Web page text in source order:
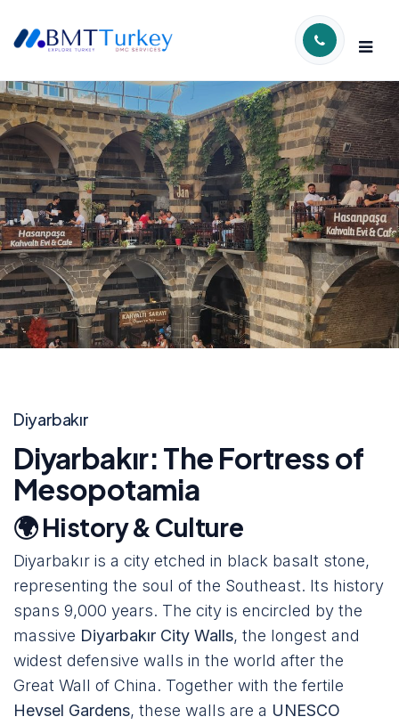
Diyarbakır
Diyarbakır: The Fortress of
Mesopotamia
🌍 History & Culture
Diyarbakır is a city etched in black basalt stone,
representing the soul of the Southeast. Its history
spans 9,000 years. The city is encircled by the
massive Diyarbakır City Walls, the longest and
widest defensive walls in the world after the
Great Wall of China. Together with the fertile
Hevsel Gardens, these walls are a UNESCO